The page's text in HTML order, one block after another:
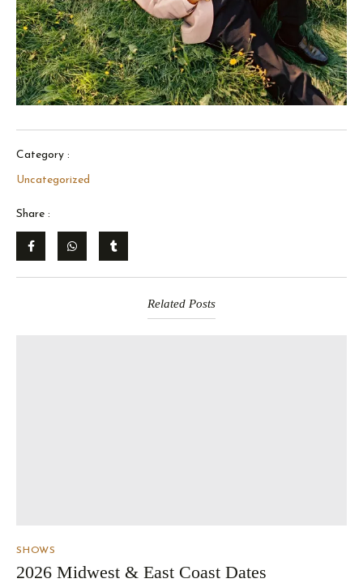
Category :
Uncategorized
Share :
Related Posts
SHOWS
2026 Midwest & East Coast Dates